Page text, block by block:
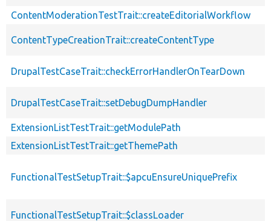
ContentModerationTestTrait::createEditorialWorkflow
ContentTypeCreationTrait::createContentType
DrupalTestCaseTrait::checkErrorHandlerOnTearDown
DrupalTestCaseTrait::setDebugDumpHandler
ExtensionListTestTrait::getModulePath
ExtensionListTestTrait::getThemePath
FunctionalTestSetupTrait::$apcuEnsureUniquePrefix
FunctionalTestSetupTrait::$classLoader